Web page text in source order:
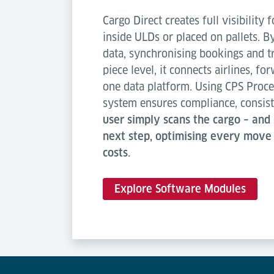
Cargo Direct creates full visibility
inside ULDs or placed on pallets.
data, synchronising bookings and
piece level, it connects airlines,
one data platform. Using CPS
system ensures compliance,
user simply scans the cargo –
next step, optimising every
costs.
Explore Software Modules